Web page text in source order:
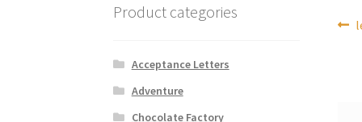
Product categories
Acceptance Letters
Adventure
Chocolate Factory